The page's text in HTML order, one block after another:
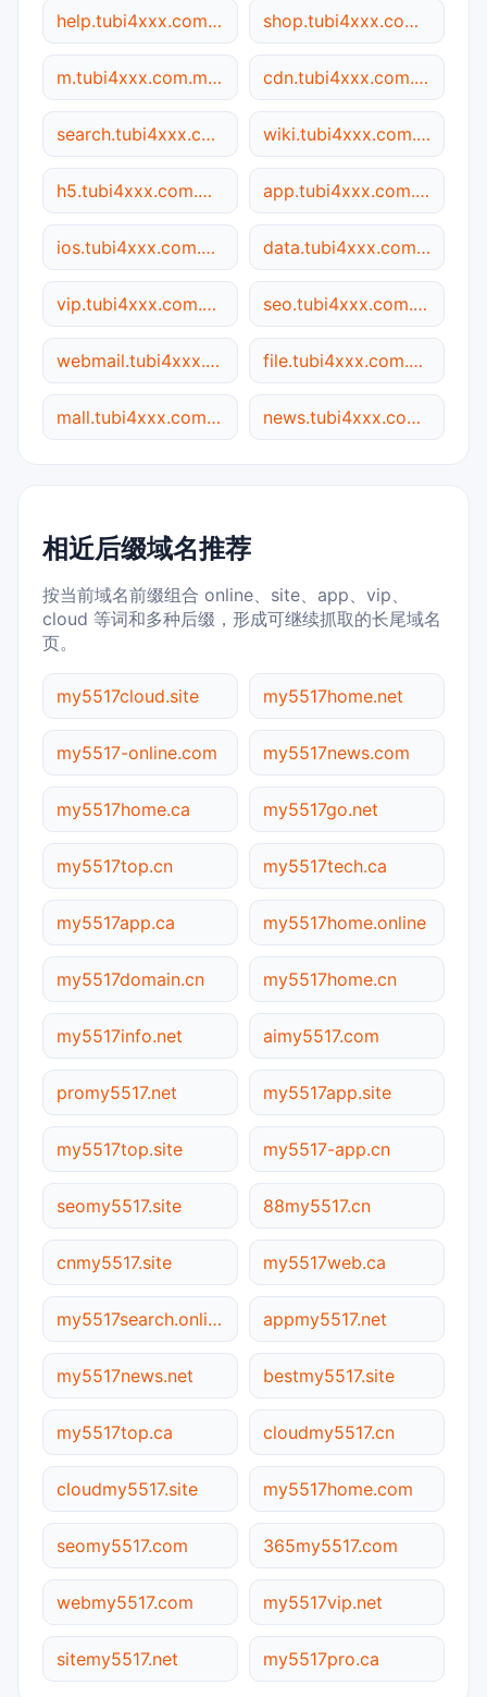
help.tubi4xxx.com.my5517.cn shop.tubi4xxx.com.my5517.cn
m.tubi4xxx.com.my5517.cn cdn.tubi4xxx.com.my5517.cn
search.tubi4xxx.com.my5517.cn wiki.tubi4xxx.com.my5517.cn
h5.tubi4xxx.com.my5517.cn app.tubi4xxx.com.my5517.cn
ios.tubi4xxx.com.my5517.cn data.tubi4xxx.com.my5517.cn
vip.tubi4xxx.com.my5517.cn seo.tubi4xxx.com.my5517.cn
webmail.tubi4xxx.com.my5517.cn file.tubi4xxx.com.my5517.cn
mall.tubi4xxx.com.my5517.cn news.tubi4xxx.com.my5517.cn
相近后缀域名推荐
按当前域名前缀组合 online、site、app、vip、
cloud 等词和多种后缀，形成可继续抓取的长尾域名
页。
my5517cloud.site my5517home.net
my5517-online.com my5517news.com
my5517home.ca my5517go.net
my5517top.cn my5517tech.ca
my5517app.ca my5517home.online
my5517domain.cn my5517home.cn
my5517info.net aimy5517.com
promy5517.net my5517app.site
my5517top.site my5517-app.cn
seomy5517.site 88my5517.cn
cnmy5517.site my5517web.ca
my5517search.online appmy5517.net
my5517news.net bestmy5517.site
my5517top.ca cloudmy5517.cn
cloudmy5517.site my5517home.com
seomy5517.com 365my5517.com
webmy5517.com my5517vip.net
sitemy5517.net my5517pro.ca